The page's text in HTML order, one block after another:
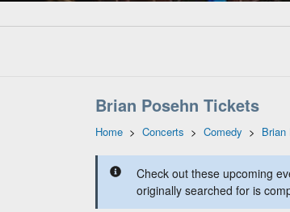
Brian Posehn Tickets
Home > Concerts > Comedy > Brian
Check out these upcoming
originally searched for is